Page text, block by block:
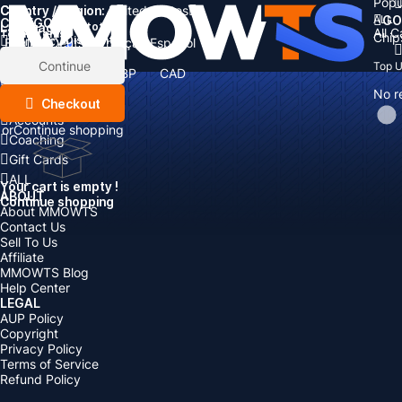
All
No
ALL
Top
Country / Region: United States
Language:
English Deutsch Français
Español
Currency:
EUR GBP
CAD
AUD
Cart
Total items
Subtotal:
Discount: -
Continue
Checkout
orContinue shopping
Your cart is empty !
Continue shopping
CATEGORIES
Currency
Items
Top Up
Accounts
Coaching
Gift Cards
ALL
ABOUT
About MMOWTS
Contact Us
Sell To Us
Affiliate
MMOWTS Blog
Help Center
LEGAL
AUP Policy
Copyright
Privacy Policy
Terms of Service
Refund Policy